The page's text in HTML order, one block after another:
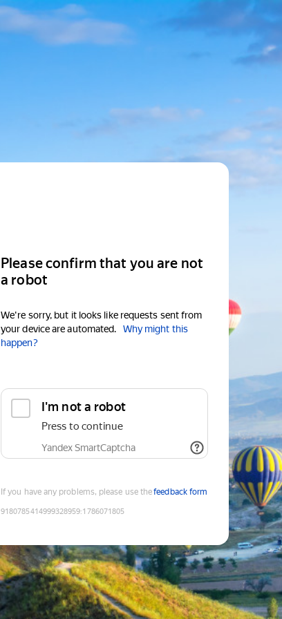
Please confirm that you are not
a robot
We're sorry, but it looks like requests sent from
your device are automated.
Why might this
happen?
I'm not a robot
Press to continue
Yandex SmartCaptcha
If you have any problems, please use thefeedback form
9180785414999328959:1786071805